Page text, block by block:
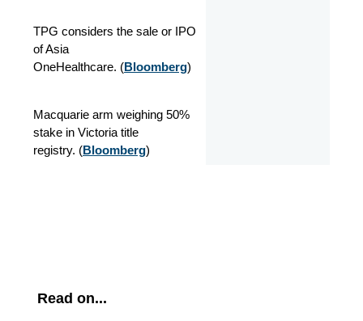
TPG considers the sale or IPO
of Asia
OneHealthcare. (Bloomberg)
Macquarie arm weighing 50%
stake in Victoria title
registry. (Bloomberg)
Read on...